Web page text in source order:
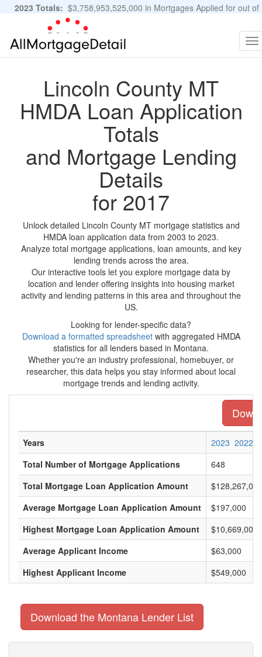
2023 Totals: $3,758,953,525,000 in Mortgages Applied for out of
11,483,889 Applications
Lincoln County MT
HMDA Loan Application
Totals
and Mortgage Lending
Details
for 2017
Unlock detailed Lincoln County MT mortgage statistics and
HMDA loan application data from 2003 to 2023.
Analyze total mortgage applications, loan amounts, and key
lending trends across the area.
Our interactive tools let you explore mortgage data by
location and lender offering insights into housing market
activity and lending patterns in this area and throughout the
US.
Looking for lender-specific data?
Download a formatted spreadsheetwith aggregated HMDA
statistics for all lenders based in Montana.
Whether you're an industry professional, homebuyer, or
researcher, this data helps you stay informed about local
mortgage trends and lending activity.
Years 2023 2022
Total Number of Mortgage Applications
648
Total Mortgage Loan Application Amount
$128,267,000
Average Mortgage Loan Application Amount
$197,000
Highest Mortgage Loan Application Amount
$10,669,000
Average Applicant Income
$63,000
Highest Applicant Income
$549,000
Download the Montana Lender List